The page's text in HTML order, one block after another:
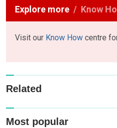
Explore more Know
Visit our Know How centre
Related
Most popular